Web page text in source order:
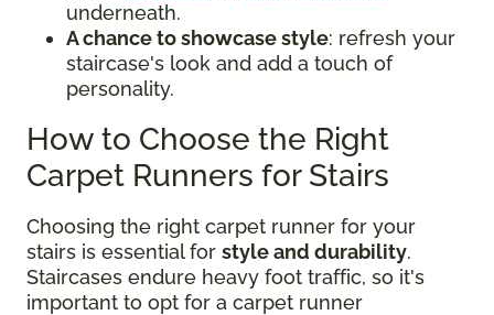
underneath.
A chance to showcase style: refresh your
staircase's look and add a touch of
personality.
How to Choose the Right
Carpet Runners for Stairs
Choosing the right carpet runner for your
stairs is essential for style and durability.
Staircases endure heavy foot traffic, so it's
important to opt for a carpet runner